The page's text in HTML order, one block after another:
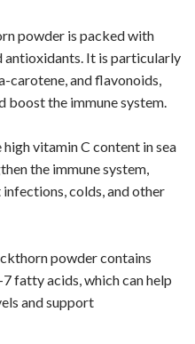
powder is packed with
antioxidants. It is particularly
carotene, and flavonoids,
boost the immune system.
vitamin C content in sea
the immune system,
colds, and other
powder contains
fatty acids, which can help
and support